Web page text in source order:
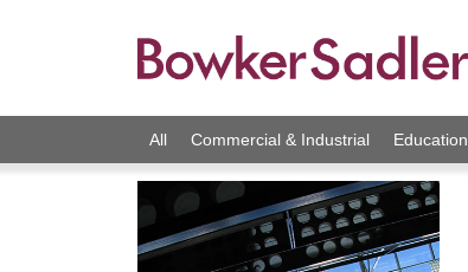
All Commercial & Industrial Education